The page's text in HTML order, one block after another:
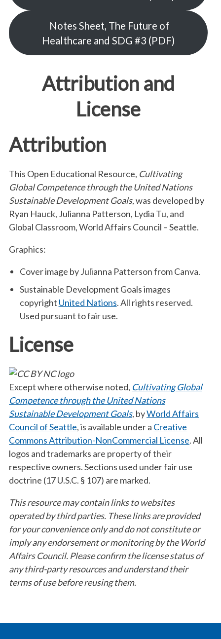
Notes Sheet, The Future of
Healthcare and SDG #3 (PDF)
Attribution and
License
Attribution
This Open Educational Resource, Cultivating
Global Competence through the United Nations
Sustainable Development Goals, was developed by
Ryan Hauck, Julianna Patterson, Lydia Tu, and
Global Classroom, World Affairs Council – Seattle.
Graphics:
Cover image by Julianna Patterson from Canva.
Sustainable Development Goals images
copyright United Nations. All rights reserved.
Used pursuant to fair use.
License
Except where otherwise noted, Cultivating Global
Competence through the United Nations
Sustainable Development Goals, byWorld Affairs
Council of Seattle, is available under a Creative
Commons Attribution-NonCommercial License. All
logos and trademarks are property of their
respective owners. Sections used under fair use
doctrine (17 U.S.C. § 107) are marked.
This resource may contain links to websites
operated by third parties. These links are provided
for your convenience only and do not constitute or
imply any endorsement or monitoring by the World
Affairs Council. Please confirm the license status of
any third-party resources and understand their
terms of use before reusing them.